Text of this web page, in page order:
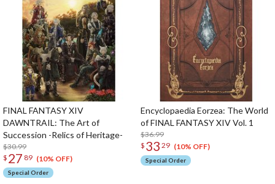
FINAL FANTASY XIV
DAWNTRAIL: The Art of
Succession -Relics of Heritage-
$30.99
$ 27 89 (10% OFF)
Special Order
Encyclopaedia Eorzea: The World
of FINAL FANTASY XIV Vol. 1
$36.99
$ 33 29 (10% OFF)
Special Order